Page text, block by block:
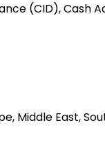
(CID), Cash
Middle East,